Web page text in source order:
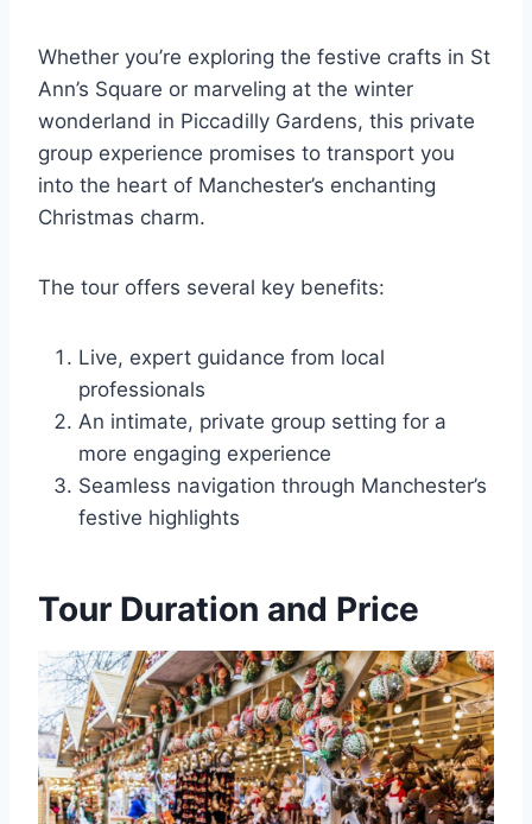
Whether you’re exploring the festive crafts in St
Ann’s Square or marveling at the winter
wonderland in Piccadilly Gardens, this private
group experience promises to transport you
into the heart of Manchester’s enchanting
Christmas charm.
The tour offers several key benefits:
Live, expert guidance from local
professionals
An intimate, private group setting for a
more engaging experience
Seamless navigation through Manchester’s
festive highlights
Tour Duration and Price